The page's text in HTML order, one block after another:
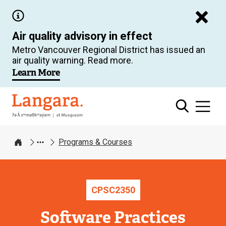
main
content
Air quality advisory in effect
Metro Vancouver Regional District has issued an
air quality warning. Read more.
Learn More
Langara
Home
Programs & Courses
CPSC2350
Software Practices